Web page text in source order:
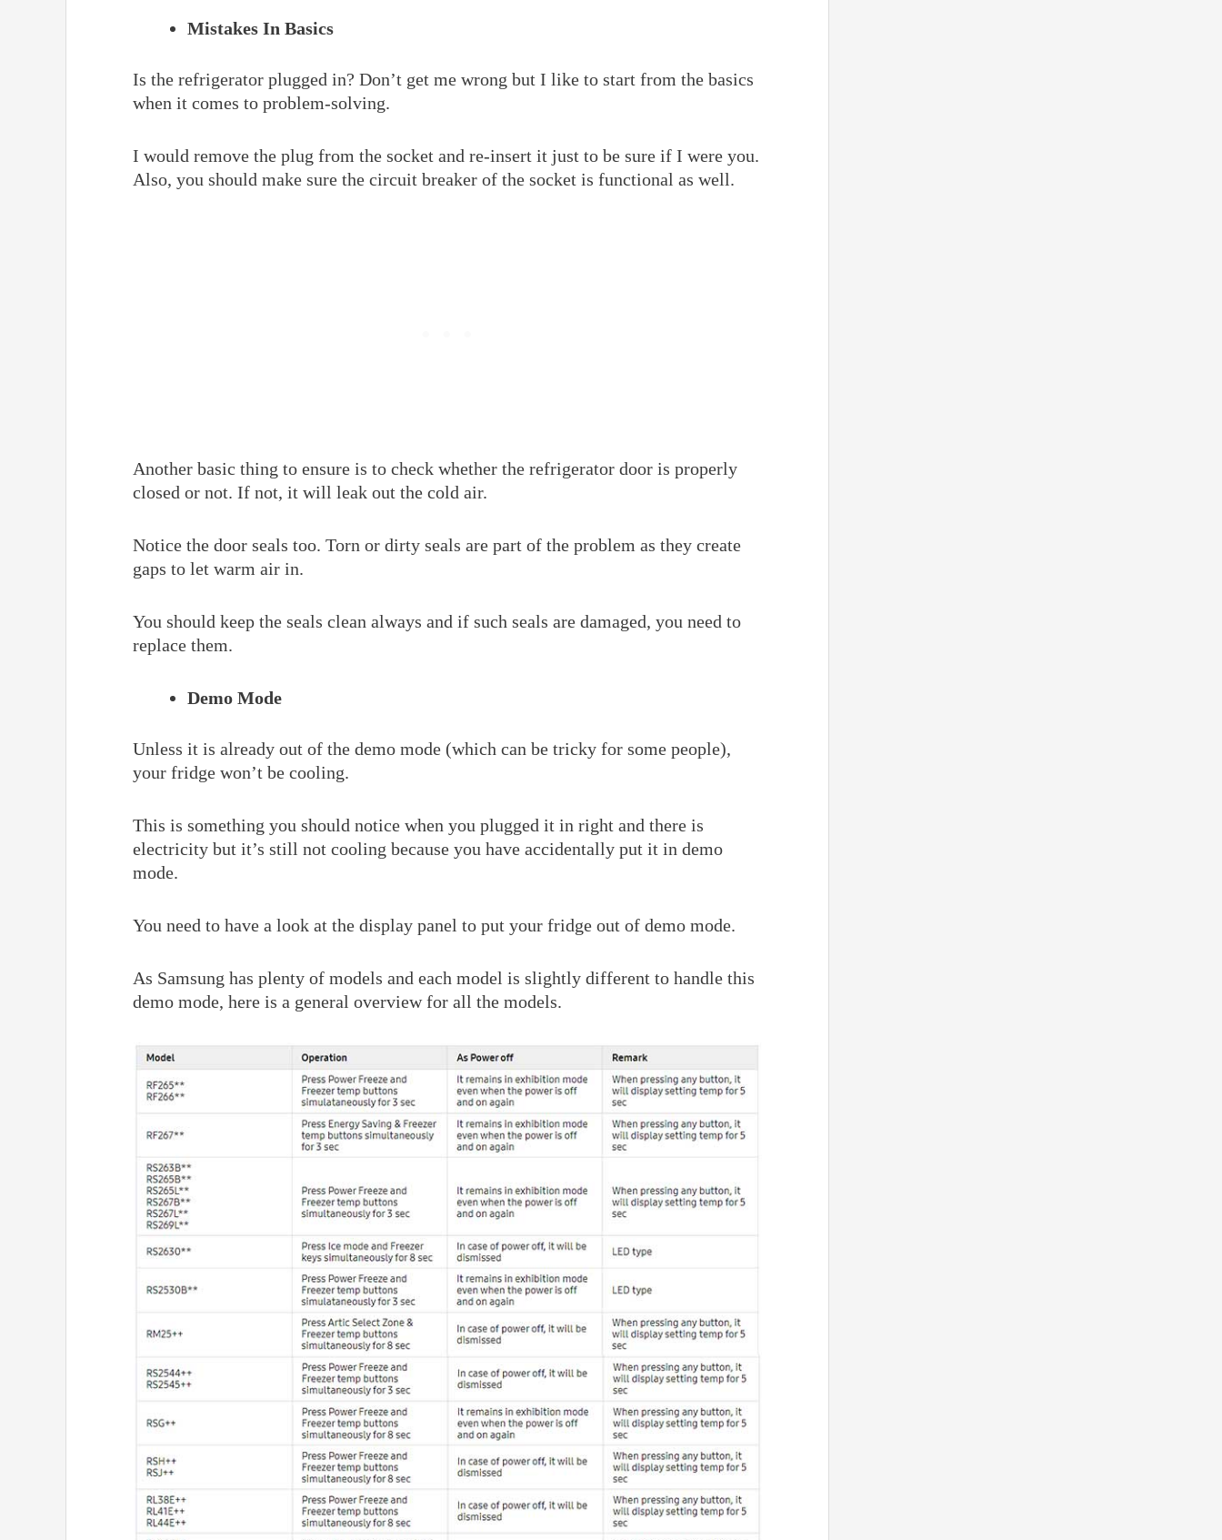
Mistakes In Basics
Is the refrigerator plugged in? Don’t get me wrong but I like to start from the basics
when it comes to problem-solving.
I would remove the plug from the socket and re-insert it just to be sure if I were you.
Also, you should make sure the circuit breaker of the socket is functional as well.
Another basic thing to ensure is to check whether the refrigerator door is properly
closed or not. If not, it will leak out the cold air.
Notice the door seals too. Torn or dirty seals are part of the problem as they create
gaps to let warm air in.
You should keep the seals clean always and if such seals are damaged, you need to
replace them.
Demo Mode
Unless it is already out of the demo mode (which can be tricky for some people),
your fridge won’t be cooling.
This is something you should notice when you plugged it in right and there is
electricity but it’s still not cooling because you have accidentally put it in demo
mode.
You need to have a look at the display panel to put your fridge out of demo mode.
As Samsung has plenty of models and each model is slightly different to handle this
demo mode, here is a general overview for all the models.